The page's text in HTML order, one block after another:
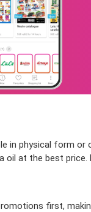
in physical form or
oil at the best
first,